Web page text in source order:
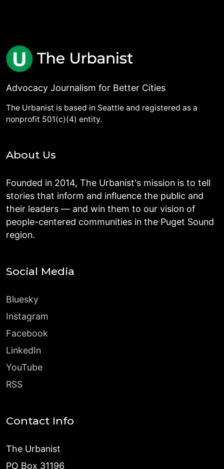
Advocacy Journalism for Better Cities
The Urbanist is based in Seattle and registered as a
nonprofit 501(c)(4) entity.
About Us
Founded in 2014, The Urbanist's mission is to tell
stories that inform and influence the public and
their leaders — and win them to our vision of
people-centered communities in the Puget Sound
region.
Social Media
Bluesky
Instagram
Facebook
LinkedIn
YouTube
RSS
Contact Info
The Urbanist
PO Box 31196